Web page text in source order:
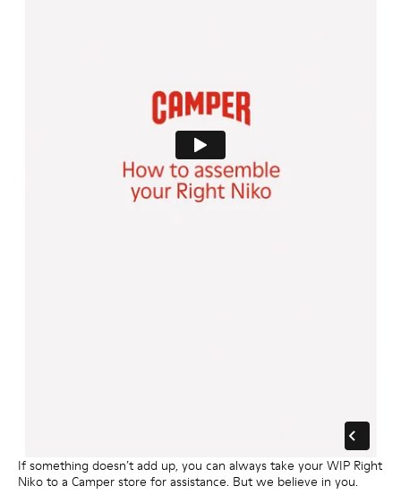
If something doesn’t add up, you can always take your WIP Right
Niko to a Camper store for assistance. But we believe in you.